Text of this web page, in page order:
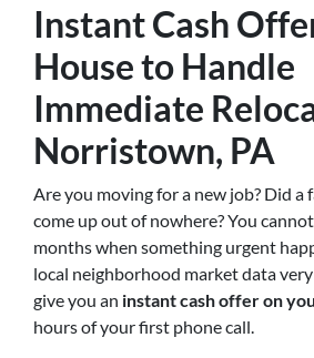
Instant Cash
House to Handle
Immediate
Norristown, PA
Are you moving for a new job? Did a
come up out of nowhere? You
months when something urgent
local neighborhood market data
give you an instant cash offer on
hours of your first phone call.